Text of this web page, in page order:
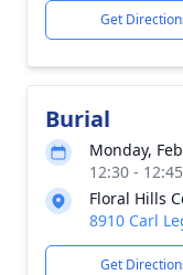
Get
Burial
Monday,
12:30 -
Floral Hills
8910 Carl
Get